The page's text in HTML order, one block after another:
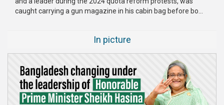
Gallery
Organization
Election
Manifesto
caught carrying a gun magazine in his cabin bag before bo...
In picture